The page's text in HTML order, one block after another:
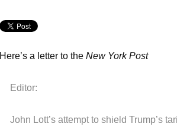
Here’s a letter to the New York Post
Editor:
John Lott’s attempt to shield Trump’s